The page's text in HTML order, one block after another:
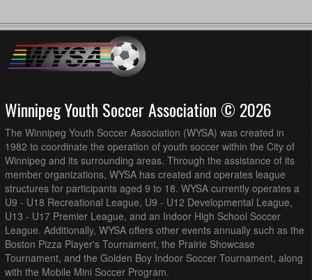
Winnipeg Youth Soccer Association © 2026
The Winnipeg Youth Soccer Association (WYSA) was created in
1982 to coordinate the operation of youth soccer within the City of
Winnipeg and its surrounding areas. Through the assistance of its
member organizations, WYSA has created and operates league
structures for participants aged 9 to 18. WYSA currently operates a
U9 - U18 Recreational League, U9 - U12 Developmental League,
U13 - U17 Premier League, and an Indoor High School Soccer
League. Additionally, WYSA offers other events annually such as the
Boston Pizza Player's Tournament, the Prairie Showcase
Tournament, and the Golden Boy Indoor Soccer Tournament, along
with the Mobile Mini Soccer Program.